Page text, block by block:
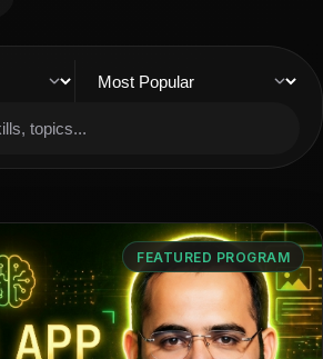
FEATURED PROGRAM